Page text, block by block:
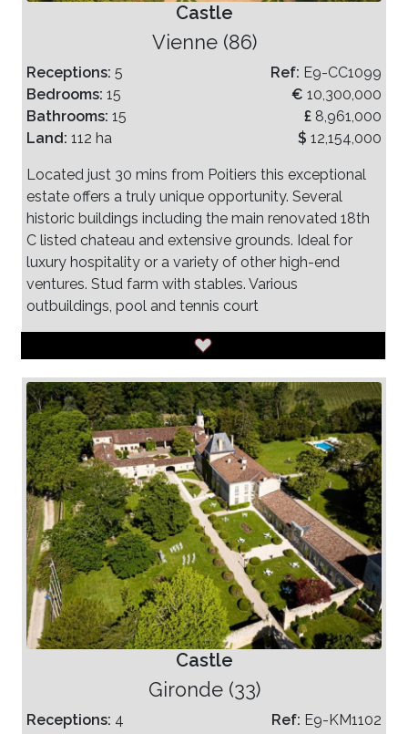
Castle
Vienne (86)
Receptions: 5
Bedrooms: 15
Bathrooms: 15
Land: 112 ha
Ref: E9-CC1099
€ 10,300,000
£ 8,961,000
$ 12,154,000
Located just 30 mins from Poitiers this exceptional
estate offers a truly unique opportunity. Several
historic buildings including the main renovated 18th
C listed chateau and extensive grounds. Ideal for
luxury hospitality or a variety of other high-end
ventures. Stud farm with stables. Various
outbuildings, pool and tennis court
Castle
Gironde (33)
Receptions: 4
Ref: E9-KM1102